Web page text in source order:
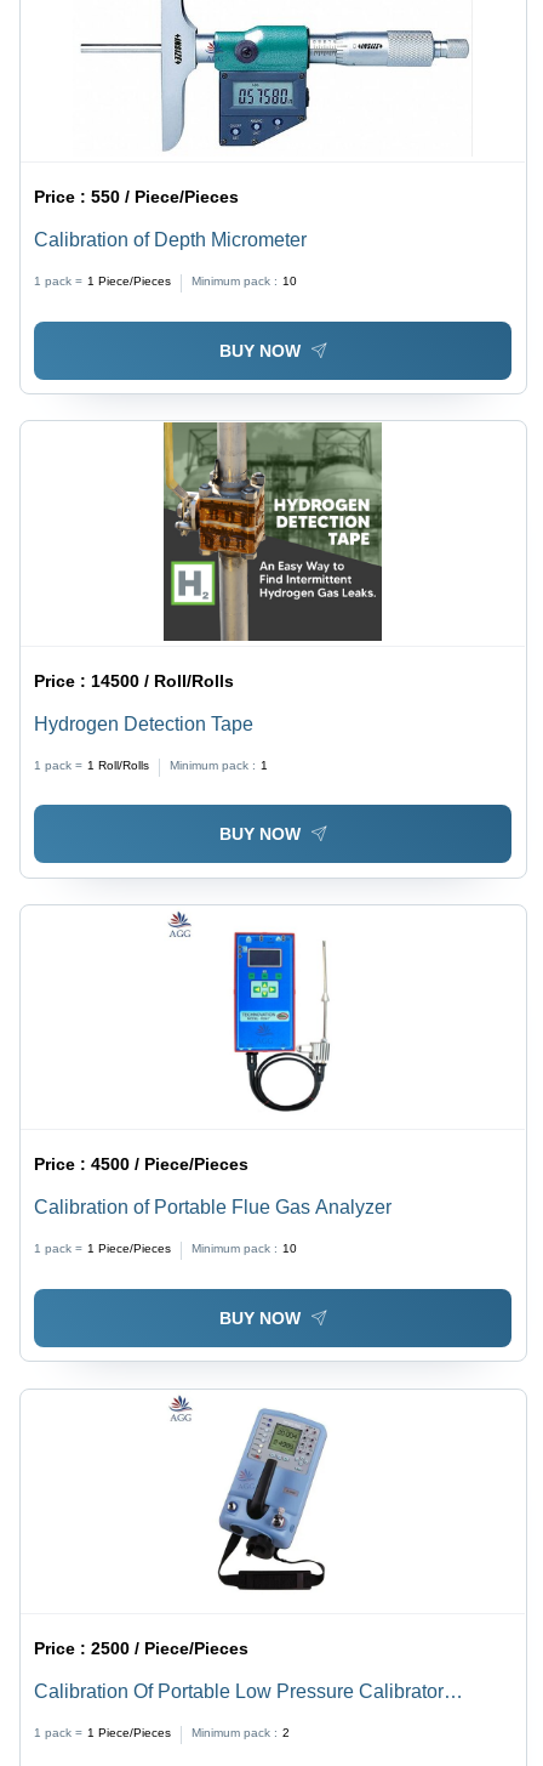
Price :550 / Piece/Pieces
Calibration of Depth Micrometer
1 pack = 1 Piece/Pieces Minimum pack : 10
BUY NOW
Price : 14500 / Roll/Rolls
Hydrogen Detection Tape
1 pack = 1 Roll/Rolls Minimum pack : 1
BUY NOW
Price :4500 / Piece/Pieces
Calibration of Portable Flue Gas Analyzer
1 pack = 1 Piece/Pieces Minimum pack : 10
BUY NOW
Price :2500 / Piece/Pieces
Calibration Of Portable Low Pressure Calibrator
1 pack = 1 Piece/Pieces Minimum pack : 2